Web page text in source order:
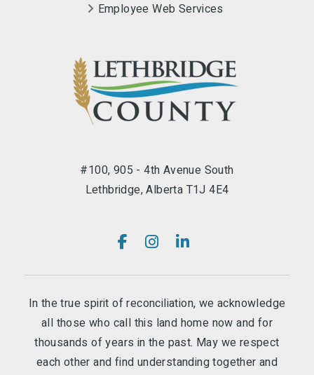
#100, 905 - 4th Avenue South
Lethbridge, Alberta T1J 4E4
Employee Web Services
In the true spirit of reconciliation, we acknowledge
all those who call this land home now and for
thousands of years in the past. May we respect
each other and find understanding together and